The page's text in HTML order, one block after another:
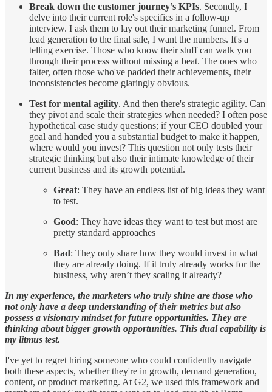
Break down the customer journey’s KPIs. Secondly, I
delve into their current role's specifics in a follow-up
interview. I ask them to lay out their marketing funnel. From
lead generation to the final sale, I want the numbers. It's a
telling exercise. Those who know their stuff can walk you
through their process without missing a beat. The ones who
falter, often those who've padded their achievements, their
inconsistencies become glaringly obvious.
Test for mental agility. And then there's strategic agility. Can
they pivot and scale their strategies when needed? I often pose
hypothetical case study questions; if your CEO doubled your
goal and handed you a substantial budget to make it happen,
where would you invest? This question not only tests their
strategic thinking but also their intimate knowledge of their
current business and its growth potential.
Great: They have an endless list of big ideas they want
to test.
Good: They have ideas they want to test but most are
pretty standard approaches
Bad: They only share how they would invest in what
they are already doing. If it truly already works for the
business, why aren’t they scaling it already?
In my experience, the marketers who truly shine are those who
not only have a deep understanding of their metrics but also
possess a visionary mindset for future opportunities. They are
thinking about bigger growth opportunities. This dual capability is
my litmus test.
I've yet to regret hiring someone who could confidently navigate
both these aspects, whether they're in growth, demand generation,
content, or product marketing. At G2, we used this framework and